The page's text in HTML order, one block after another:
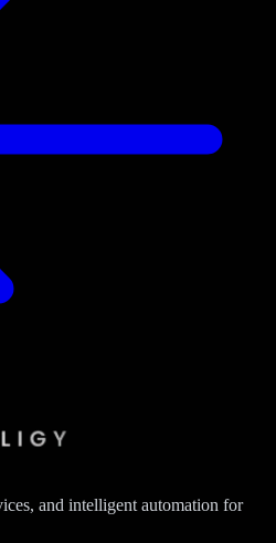
and intelligent automation for